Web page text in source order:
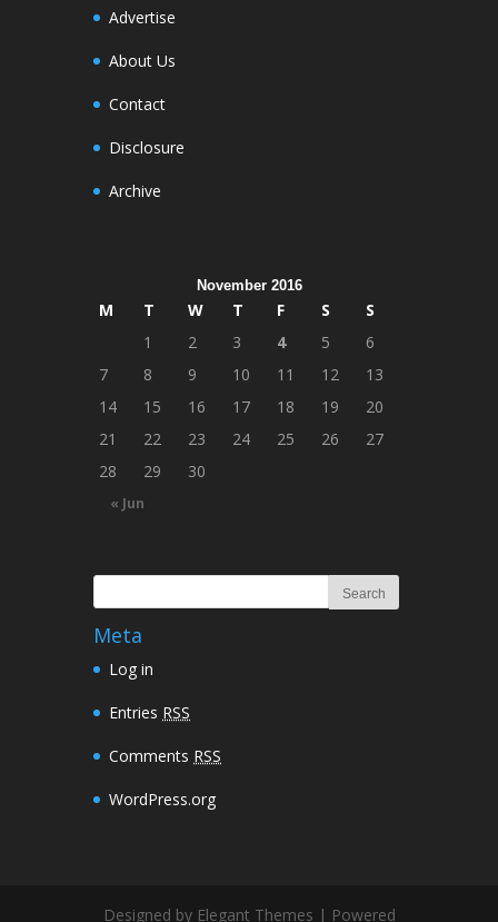
Advertise
About Us
Contact
Disclosure
Archive
November 2016
M T W T F S S
« Jun
1 2 3 4 5
6
7
8 9 10 11 12
13
14
15 16 17 18 19
20
21
22 23 24 25 26
27
28
29 30
Meta
Log in
Entries RSS
Comments RSS
WordPress.org
Designed by Elegant Themes | Powered